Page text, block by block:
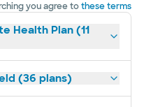
you agree tothese terms
Health Plan (11
(36 plans)